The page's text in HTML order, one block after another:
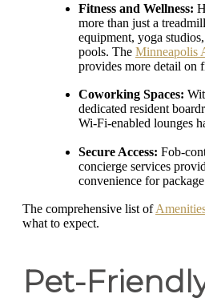
Fitness and Wellness:
more than just a
equipment, yoga
pools. The Minneapolis
provides more detail on
Coworking Spaces:
dedicated resident
Wi-Fi-enabled lounges
Secure Access: Fob-
concierge services
convenience for
The comprehensive list of
what to expect.
Pet-